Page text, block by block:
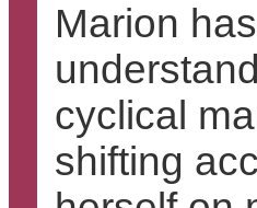
Marion
cyclical
shifting